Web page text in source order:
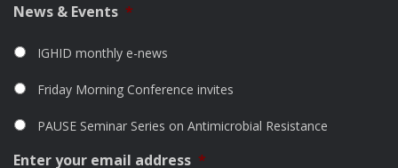
News & Events *
IGHID monthly e-news
Friday Morning Conference invites
PAUSE Seminar Series on Antimicrobial Resistance
Enter your email address *